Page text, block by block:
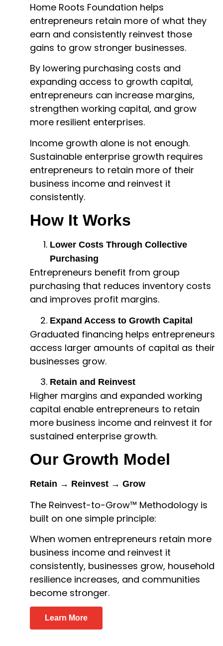
Home Roots Foundation helps
entrepreneurs retain more of what they
earn and consistently reinvest those
gains to grow stronger businesses.
By lowering purchasing costs and
expanding access to growth capital,
entrepreneurs can increase margins,
strengthen working capital, and grow
more resilient enterprises.
Income growth alone is not enough.
Sustainable enterprise growth requires
entrepreneurs to retain more of their
business income and reinvest it
consistently.
How It Works
Lower Costs Through Collective
Purchasing
Entrepreneurs benefit from group
purchasing that reduces inventory costs
and improves profit margins.
Expand Access to Growth Capital
Graduated financing helps entrepreneurs
access larger amounts of capital as their
businesses grow.
Retain and Reinvest
Higher margins and expanded working
capital enable entrepreneurs to retain
more business income and reinvest it for
sustained enterprise growth.
Our Growth Model
Retain → Reinvest → Grow
The Reinvest-to-Grow™ Methodology is
built on one simple principle:
When women entrepreneurs retain more
business income and reinvest it
consistently, businesses grow, household
resilience increases, and communities
become stronger.
Learn More